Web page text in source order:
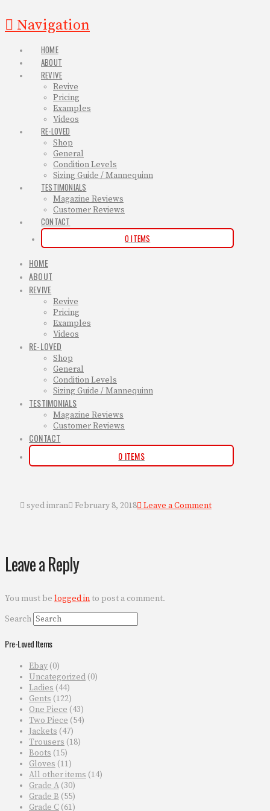
Navigation
HOME
ABOUT
REVIVE
Revive
Pricing
Examples
Videos
RE-LOVED
Shop
General
Condition Levels
Sizing Guide / Mannequinn
TESTIMONIALS
Magazine Reviews
Customer Reviews
CONTACT
0 ITEMS
HOME
ABOUT
REVIVE
Revive
Pricing
Examples
Videos
RE-LOVED
Shop
General
Condition Levels
Sizing Guide / Mannequinn
TESTIMONIALS
Magazine Reviews
Customer Reviews
CONTACT
0 ITEMS
syed imran February 8, 2018 Leave a Comment
Leave a Reply
You must be logged into post a comment.
Search
Pre-Loved Items
Ebay (0)
Uncategorized (0)
Ladies (44)
Gents (122)
One Piece (43)
Two Piece (54)
Jackets (47)
Trousers (18)
Boots (15)
Gloves (11)
All other items (14)
Grade A (30)
Grade B (55)
Grade C (61)